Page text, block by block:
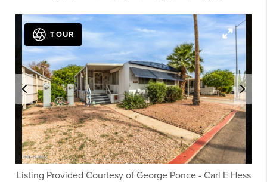
Listing Provided Courtesy of George Ponce- Carl E Hess
TOUR